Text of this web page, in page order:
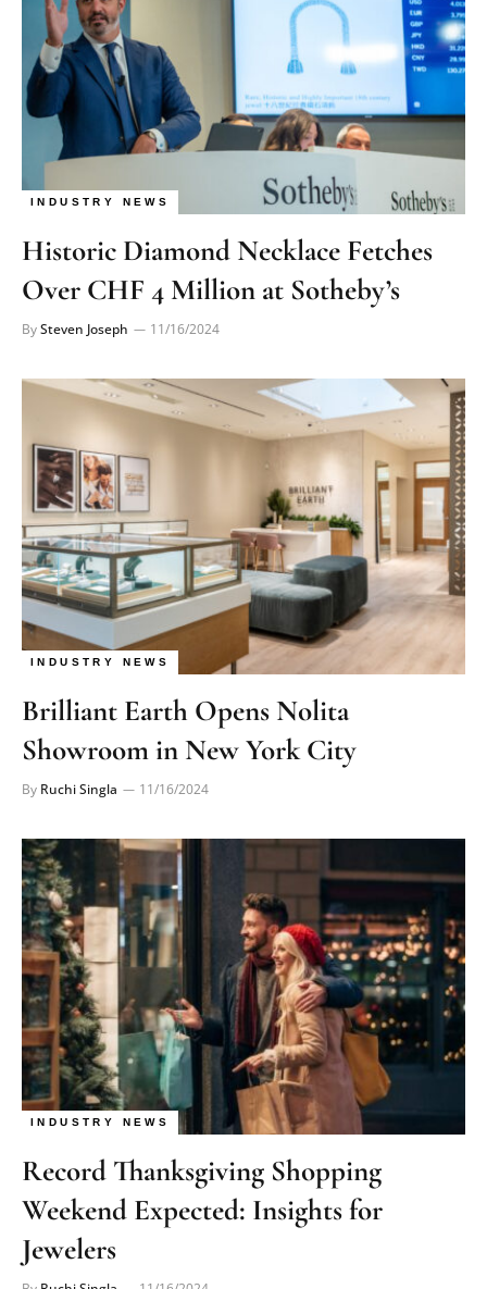
INDUSTRY NEWS
Historic Diamond Necklace Fetches
Over CHF 4 Million at Sotheby’s
BySteven Joseph 11/16/2024
INDUSTRY NEWS
Brilliant Earth Opens Nolita
Showroom in New York City
By Ruchi Singla 11/16/2024
INDUSTRY NEWS
Record Thanksgiving Shopping
Weekend Expected: Insights for
Jewelers